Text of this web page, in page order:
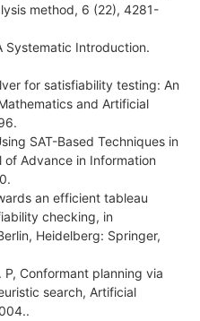
method, 6 (22), 4281-
Systematic Introduction.
for satisfiability testing: An
and Artificial
SAT-Based Techniques in
of Advance in Information
an efficient tableau
checking, in
Heidelberg: Springer,
Conformant planning via
search, Artificial